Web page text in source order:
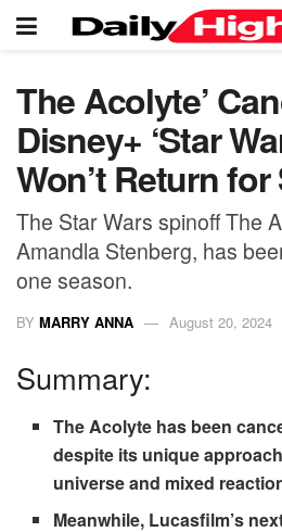
The Acolyte’
Disney+ ‘Star
Won’t Return
The Star Wars spinoff The
Amandla Stenberg, has
one season.
BY MARRY ANNA August 20, 2024
Summary:
The Acolyte has been
despite its unique
universe and mixed
Meanwhile, Lucasfilm’s